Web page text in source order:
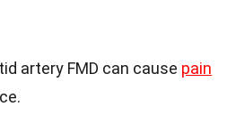
artery FMD can cause pain